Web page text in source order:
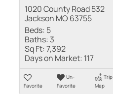
1020 County Road 532
Jackson MO 63755
Beds: 5
Baths: 3
Sq Ft:7,392
Days on Market: 117
Favorite
Un-
Favorite
Trip
Map